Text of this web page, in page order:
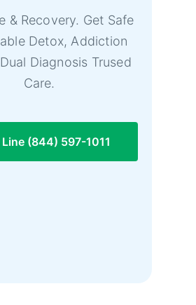
& Recovery. Get Safe
Detox, Addiction
Diagnosis Trused
Care.
(844) 597-1011